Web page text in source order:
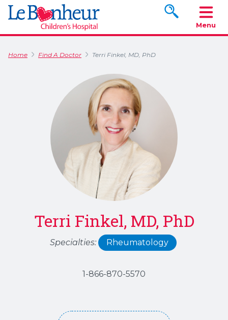
Search
Menu
Home Find A Doctor Terri Finkel, MD, PhD
Terri Finkel, MD, PhD
Specialties: Rheumatology
1-866-870-5570